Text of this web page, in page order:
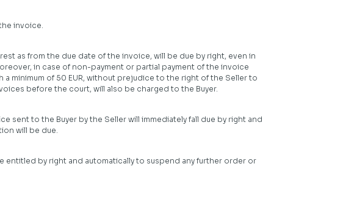
invoice.
as from the due date of the invoice, will be due by right, even in
in case of non-payment or partial payment of the invoice
minimum of 50 EUR, without prejudice to the right of the Seller to
before the court, will also be charged to the Buyer.
sent to the Buyer by the Seller will immediately fall due by right and
will be due.
entitled by right and automatically to suspend any further order or